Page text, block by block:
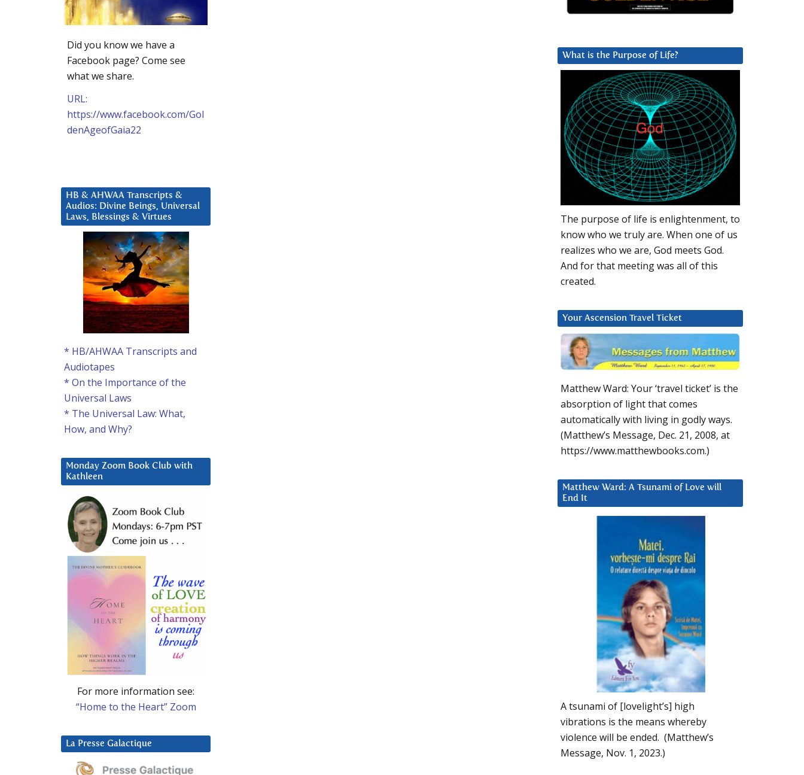
What is the Purpose of Life?
The purpose of life is enlightenment, to
know who we truly are. When one of us
realizes who we are, God meets God.
And for that meeting was all of this
created.
Your Ascension Travel Ticket
Matthew Ward: Your ‘travel ticket’ is the
absorption of light that comes
automatically with living in godly ways.
(Matthew’s Message, Dec. 21, 2008, at
https://www.matthewbooks.com.)
Matthew Ward: A Tsunami of Love will
End It
A tsunami of [lovelight’s] high
vibrations is the means whereby
violence will be ended. (Matthew’s
Message, Nov. 1, 2023.)
Did you know we have a
Facebook page? Come see
what we share.
URL:
https://www.facebook.com/Gol
denAgeofGaia22
HB & AHWAA Transcripts &
Audios: Divine Beings, Universal
Laws, Blessings & Virtues
* HB/AHWAA Transcripts and
Audiotapes
* On the Importance of the
Universal Laws
* The Universal Law: What,
How, and Why?
Monday Zoom Book Club with
Kathleen
For more information see:
“Home to the Heart” Zoom
La Presse Galactique